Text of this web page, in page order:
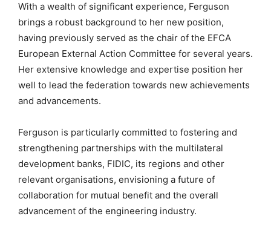
With a wealth of significant experience, Ferguson
brings a robust background to her new position,
having previously served as the chair of the EFCA
European External Action Committee for several years.
Her extensive knowledge and expertise position her
well to lead the federation towards new achievements
and advancements.
Ferguson is particularly committed to fostering and
strengthening partnerships with the multilateral
development banks, FIDIC, its regions and other
relevant organisations, envisioning a future of
collaboration for mutual benefit and the overall
advancement of the engineering industry.